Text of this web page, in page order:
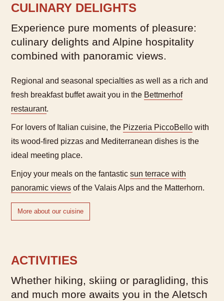
CULINARY DELIGHTS
Experience pure moments of pleasure:
culinary delights and Alpine hospitality
combined with panoramic views.
Regional and seasonal specialties as well as a rich and
fresh breakfast buffet await you in the Bettmerhof
restaurant.
For lovers of Italian cuisine, the Pizzeria PiccoBello with
its wood-fired pizzas and Mediterranean dishes is the
ideal meeting place.
Enjoy your meals on the fantastic sun terrace with
panoramic views of the Valais Alps and the Matterhorn.
More about our cuisine
ACTIVITIES
Whether hiking, skiing or paragliding, this
and much more awaits you in the Aletsch